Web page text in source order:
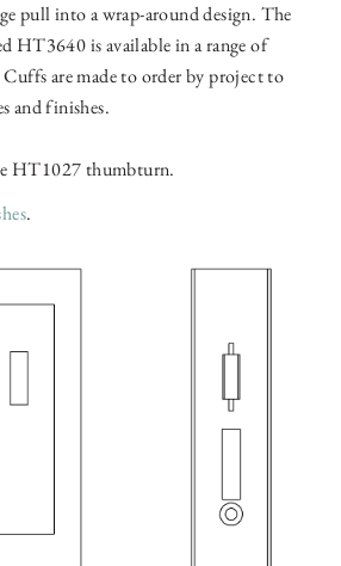
pull into a wrap-around design. The
HT3640 is available in a range of
are made to order by project to
and finishes.
HT1027 thumbturn.
.